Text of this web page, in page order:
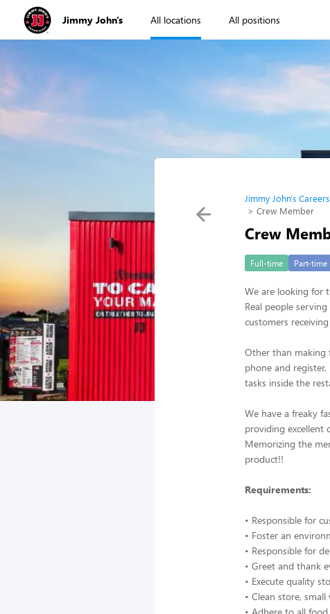
Jimmy John's All locations All positions
Jimmy John's Careers
Crew Member
Crew
Full-time Part-time
We are looking for
Real people
customers
Other than making
phone and
tasks inside the
We have a freaky
providing excellent
Memorizing the
product!!
Requirements:
• Responsible for
• Foster an
• Responsible for
• Greet and thank
• Execute quality
• Clean store, small